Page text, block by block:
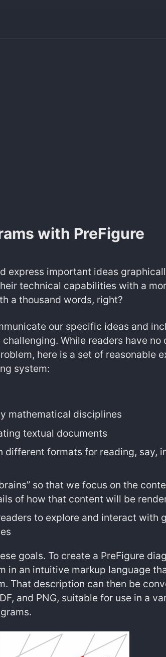
with PreFigure
express important ideas
technical capabilities with a
a thousand words, right?
our specific ideas and
While readers have no
here is a set of reasonable
system:
mathematical disciplines
textual documents
formats for reading, say,
so that we focus on the
of how that content will be
to explore and interact with
goals. To create a PreFigure
in an intuitive markup language
That description can then be
and PNG, suitable for use in a